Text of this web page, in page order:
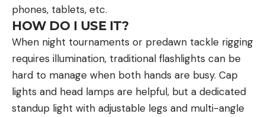
phones, tablets, etc.
HOW DO I USE IT?
When night tournaments or predawn tackle rigging
requires illumination, traditional flashlights can be
hard to manage when both hands are busy. Cap
lights and head lamps are helpful, but a dedicated
standup light with adjustable legs and multi-angle